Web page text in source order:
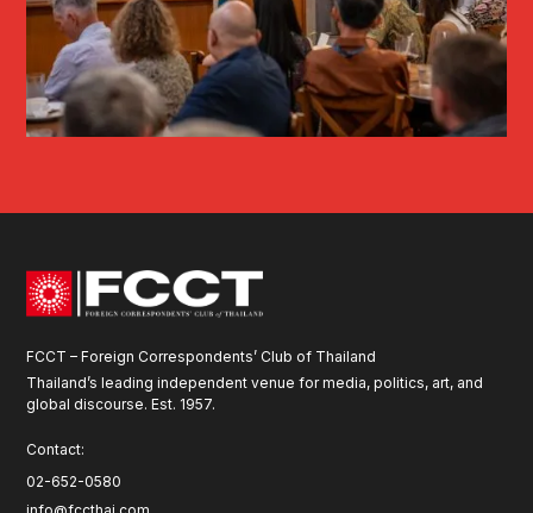
FCCT – Foreign Correspondents’ Club of Thailand
Thailand’s leading independent venue for media, politics, art, and
global discourse. Est. 1957.
Contact:
02-652-0580